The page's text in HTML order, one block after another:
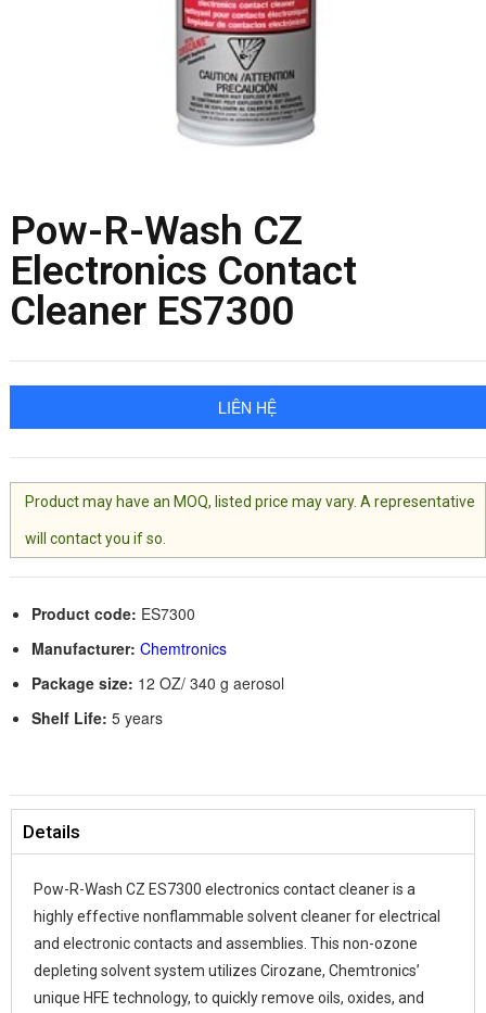
Pow-R-Wash CZ
Electronics Contact
Cleaner ES7300
LIÊN HỆ
Product may have an MOQ, listed price may vary. A representative
will contact you if so.
Product code: ES7300
Manufacturer: Chemtronics
Package size: 12 OZ/ 340 g aerosol
Shelf Life: 5 years
Details
Pow-R-Wash CZ ES7300 electronics contact cleaner is a
highly effective nonflammable solvent cleaner for electrical
and electronic contacts and assemblies. This non-ozone
depleting solvent system utilizes Cirozane, Chemtronics’
unique HFE technology, to quickly remove oils, oxides, and